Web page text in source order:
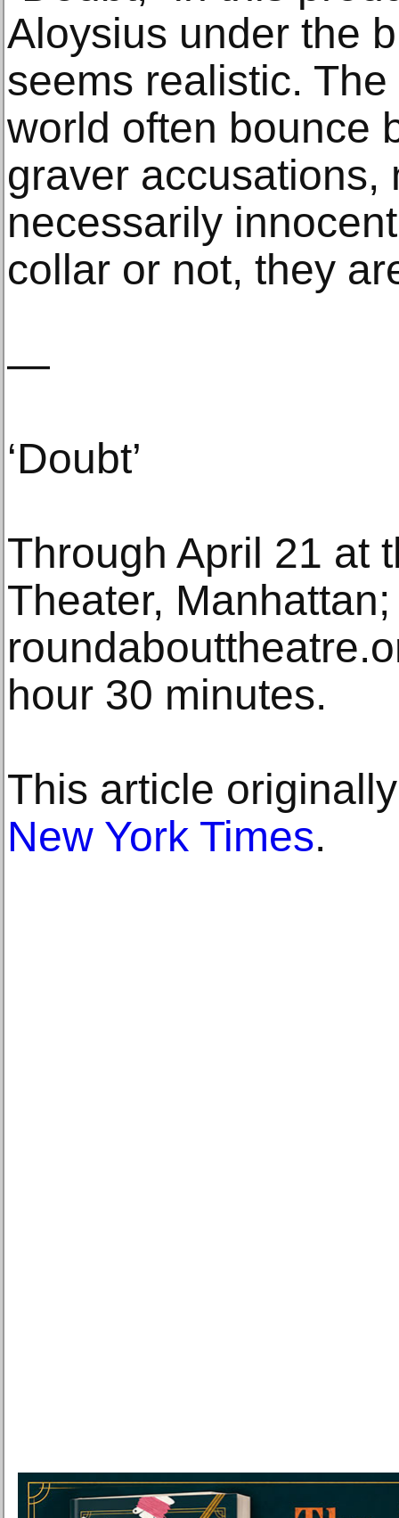
Aloysius under the
seems realistic.
world often bounce
graver accusations,
necessarily
collar or not, they
—
‘Doubt’
Through April 21 at
Theater, Manhattan;
hour 30 minutes.
This article
New York Times.